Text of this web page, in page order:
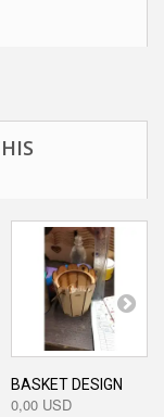
BASKET DESIGN
0,00 USD